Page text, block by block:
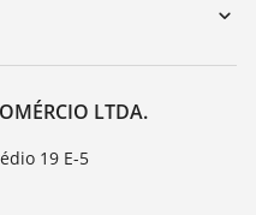
LTDA.
19 E-5